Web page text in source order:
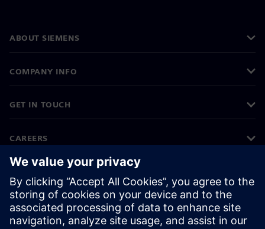
ABOUT SIEMENS
COMPANY INFO
GET IN TOUCH
CAREERS
©Siemens 2026
Corporate information